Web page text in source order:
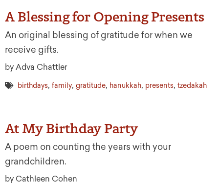
A Blessing for Opening Presents
An original blessing of gratitude for when we
receive gifts.
by Adva Chattler
birthdays, family, gratitude, hanukkah, presents, tzedakah
At My Birthday Party
A poem on counting the years with your
grandchildren.
by Cathleen Cohen